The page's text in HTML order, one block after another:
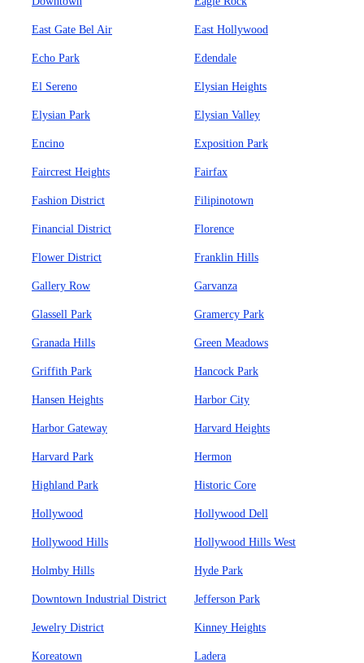
East Gate Bel Air East Hollywood
Echo Park Edendale
El Sereno Elysian Heights
Elysian Park Elysian Valley
Encino Exposition Park
Faircrest Heights Fairfax
Fashion District Filipinotown
Financial District Florence
Flower District Franklin Hills
Gallery Row Garvanza
Glassell Park Gramercy Park
Granada Hills Green Meadows
Griffith Park Hancock Park
Hansen Heights Harbor City
Harbor Gateway Harvard Heights
Harvard Park Hermon
Highland Park Historic Core
Hollywood Hollywood Dell
Hollywood Hills Hollywood Hills West
Holmby Hills Hyde Park
Downtown Industrial District Jefferson Park
Jewelry District Kinney Heights
Koreatown Ladera